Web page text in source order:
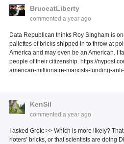
BruceatLiberty
commenteda year ago
Data Republican thinks Roy SIngham is
pallettes of bricks shipped in to throw at
America and may even be an American. I
people of their citizenship. https://
american-millionaire-marxists-funding-
KenSil
commenteda year ago
I asked Grok: >> Which is more likely?
rioters’ bricks, or that scientists are doing